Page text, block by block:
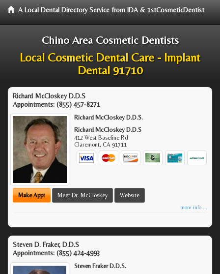
A Local Dental Directory Service from IDA & 1stCosmeticDentist
Chino Area Cosmetic Dentists
Local Cosmetic Dental Care - Implant
Dental 91710
Richard McCloskey D.D.S
Appointments: (855) 457-8271
Richard McCloskey D.D.S.
Richard McCloskey D.D.S
412 West Baseline Rd
Claremont,CA 91711
Make Appt Meet Dr. McCloskey Website
more info ...
Steven D. Fraker, D.D.S
Appointments: (855) 424-4993
Steven Fraker D.D.S.